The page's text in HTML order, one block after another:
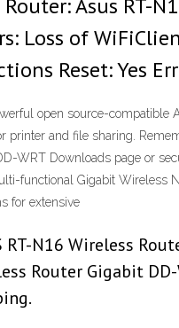
Router: Asus RT-
Loss of
Reset: Yes
open source-compatible
printer and file sharing.
WRT Downloads page or
functional Gigabit Wireless
for extensive
RT-N16 Wireless
Router Gigabit